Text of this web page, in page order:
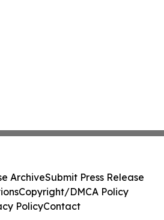
ArchiveSubmit Press Release
Copyright/DMCA Policy
PolicyContact